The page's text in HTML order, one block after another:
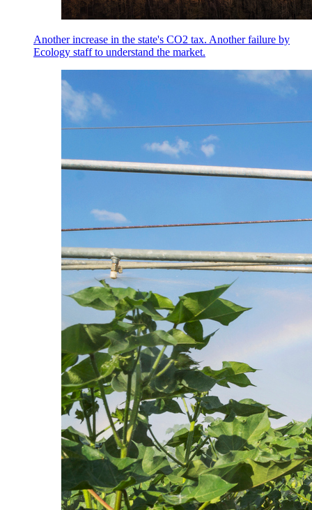
Another increase in the state's CO2 tax. Another failure by
Ecology staff to understand the market.